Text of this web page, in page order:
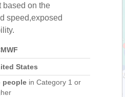
based on the
speed,exposed
States
people in Category 1 or